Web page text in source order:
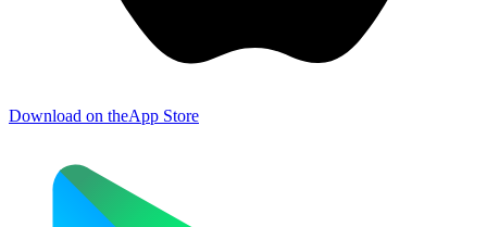
Download on theApp Store